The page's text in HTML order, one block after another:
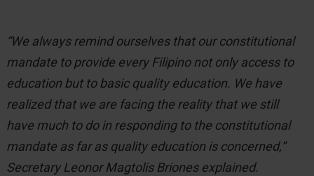
“We always remind ourselves that our constitutional
mandate to provide every Filipino not only access to
education but to basic quality education. We have
realized that we are facing the reality that we still
have much to do in responding to the constitutional
mandate as far as quality education is concerned,”
Secretary Leonor Magtolis Briones explained.